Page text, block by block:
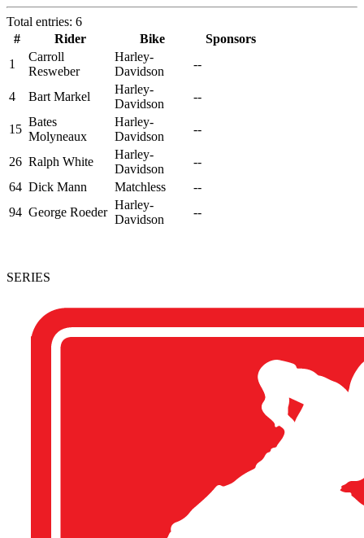
Total entries: 6
#
Rider Bike
Sponsors
1
Carroll
Resweber
Harley-
Davidson
--
4 Bart Markel
Harley-
Davidson
--
15
Bates
Molyneaux
Harley-
Davidson
--
26 Ralph White
Harley-
Davidson
--
64 Dick Mann Matchless
--
94 George Roeder
Harley-
Davidson
--
SERIES